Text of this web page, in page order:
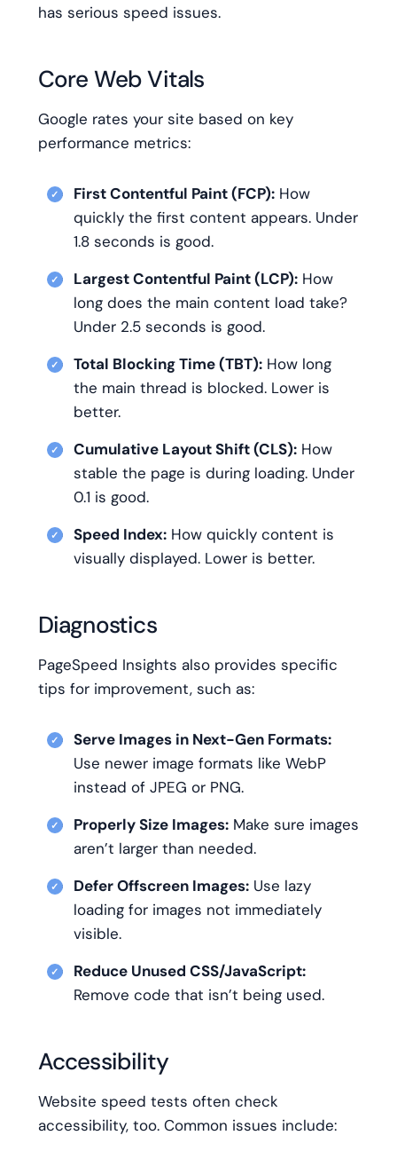
has serious speed issues.
Core Web Vitals
Google rates your site based on key
performance metrics:
First Contentful Paint (FCP):How
quickly the first content appears. Under
1.8 seconds is good.
Largest Contentful Paint (LCP):How
long does the main content load take?
Under 2.5 seconds is good.
Total Blocking Time (TBT):How long
the main thread is blocked. Lower is
better.
Cumulative Layout Shift (CLS):How
stable the page is during loading. Under
0.1 is good.
Speed Index:How quickly content is
visually displayed. Lower is better.
Diagnostics
PageSpeed Insights also provides specific
tips for improvement, such as:
Serve Images in Next-Gen Formats:
Use newer image formats like WebP
instead of JPEG or PNG.
Properly Size Images:Make sure images
aren’t larger than needed.
Defer Offscreen Images:Use lazy
loading for images not immediately
visible.
Reduce Unused CSS/JavaScript:
Remove code that isn’t being used.
Accessibility
Website speed tests often check
accessibility, too. Common issues include: